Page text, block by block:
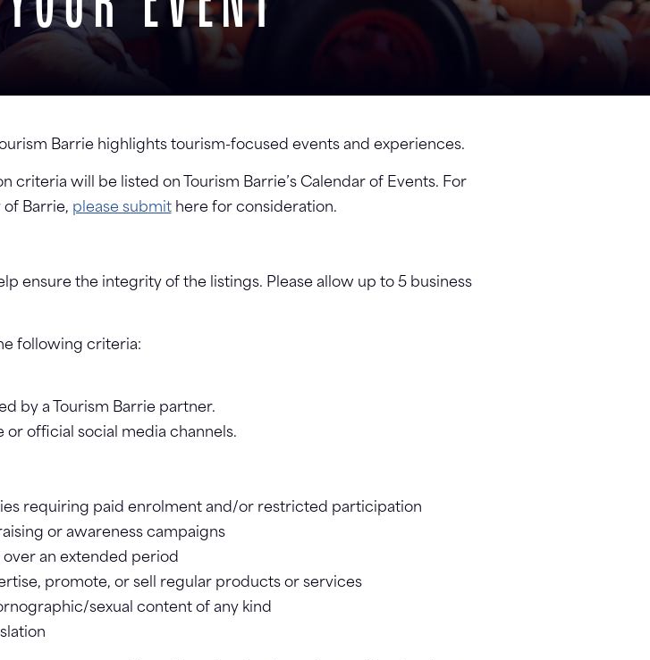
Barrie highlights tourism-focused events and experiences.
will be listed on Tourism Barrie’s Calendar of Events. For
Barrie, please submithere for consideration.
ensure the integrity of the listings. Please allow up to 5 business
following criteria:
by a Tourism Barrie partner.
or official social media channels.
requiring paid enrolment and/or restricted participation
or awareness campaigns
an extended period
promote, or sell regular products or services
sexual content of any kind